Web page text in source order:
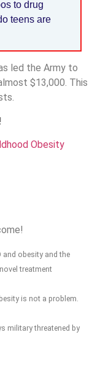
to drug
teens are
led the Army to
$13,000. This
Obesity
and obesity and the
treatment
is not a problem.
military threatened by